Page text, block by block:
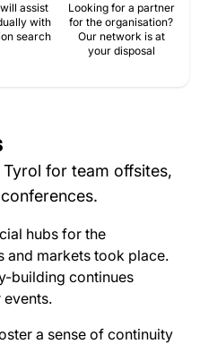
assist
with
search
Looking for a partner
for the organisation?
Our network is at
your disposal
for team offsites,
hubs for the
and markets took place.
building continues
a sense of continuity